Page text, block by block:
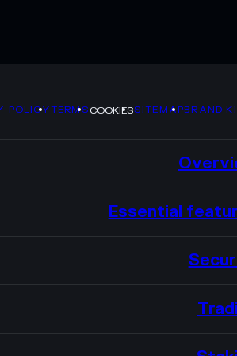
POLICYTERMSCOOKIESSITEMAPBRAND
Essential